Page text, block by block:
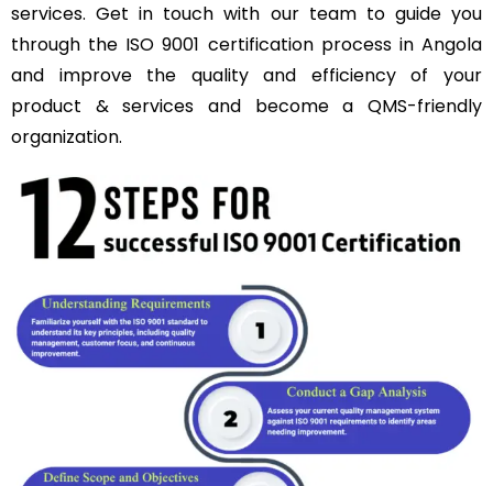
services. Get in touch with our team to guide you
through the ISO 9001 certification process in Angola
and improve the quality and efficiency of your
product & services and become a QMS-friendly
organization.